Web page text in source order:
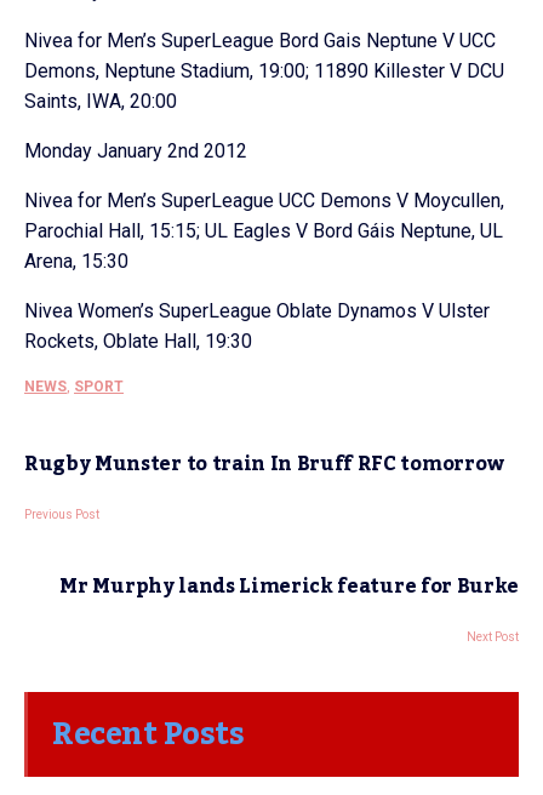
Nivea for Men’s SuperLeague Bord Gais Neptune V UCC
Demons, Neptune Stadium, 19:00; 11890 Killester V DCU
Saints, IWA, 20:00
Monday January 2nd 2012
Nivea for Men’s SuperLeague UCC Demons V Moycullen,
Parochial Hall, 15:15; UL Eagles V Bord Gáis Neptune, UL
Arena, 15:30
Nivea Women’s SuperLeague Oblate Dynamos V Ulster
Rockets, Oblate Hall, 19:30
NEWS, SPORT
Rugby Munster to train In Bruff RFC tomorrow
Previous Post
Mr Murphy lands Limerick feature for Burke
Next Post
Recent Posts